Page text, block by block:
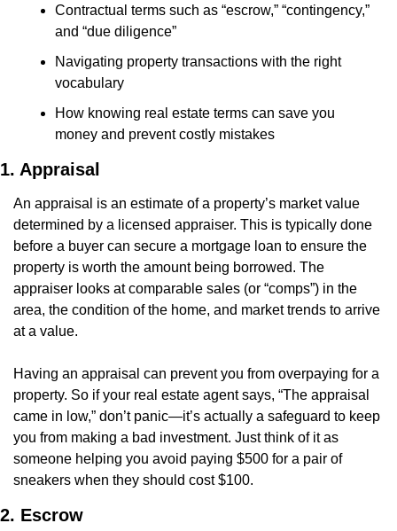
Contractual terms such as “escrow,” “contingency,”
and “due diligence”
Navigating property transactions with the right
vocabulary
How knowing real estate terms can save you
money and prevent costly mistakes
1. Appraisal
An appraisal is an estimate of a property’s market value
determined by a licensed appraiser. This is typically done
before a buyer can secure a mortgage loan to ensure the
property is worth the amount being borrowed. The
appraiser looks at comparable sales (or “comps”) in the
area, the condition of the home, and market trends to arrive
at a value.
Having an appraisal can prevent you from overpaying for a
property. So if your real estate agent says, “The appraisal
came in low,” don’t panic—it’s actually a safeguard to keep
you from making a bad investment. Just think of it as
someone helping you avoid paying $500 for a pair of
sneakers when they should cost $100.
2. Escrow